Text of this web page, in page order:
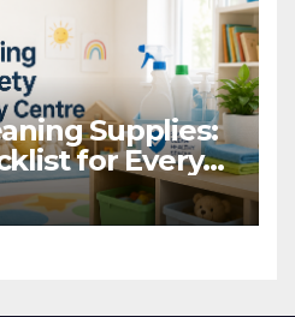
Supplies:
for Every